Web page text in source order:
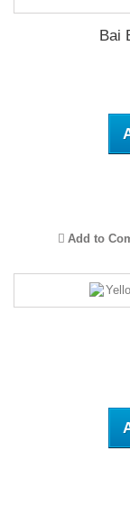
Bai
Add to